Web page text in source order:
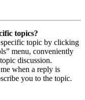
topics?
topic by clicking
menu, conveniently
discussion.
when a reply is
you to the topic.